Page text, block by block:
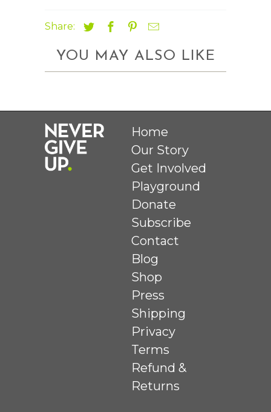
Share:
YOU MAY ALSO LIKE
Home
Our Story
Get Involved
Playground
Donate
Subscribe
Contact
Blog
Shop
Press
Shipping
Privacy
Terms
Refund &
Returns